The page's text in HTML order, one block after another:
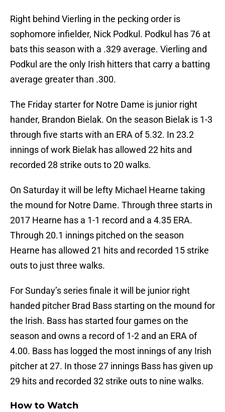
Right behind Vierling in the pecking order is
sophomore infielder, Nick Podkul. Podkul has 76 at
bats this season with a .329 average. Vierling and
Podkul are the only Irish hitters that carry a batting
average greater than .300.
The Friday starter for Notre Dame is junior right
hander, Brandon Bielak. On the season Bielak is 1-3
through five starts with an ERA of 5.32. In 23.2
innings of work Bielak has allowed 22 hits and
recorded 28 strike outs to 20 walks.
On Saturday it will be lefty Michael Hearne taking
the mound for Notre Dame. Through three starts in
2017 Hearne has a 1-1 record and a 4.35 ERA.
Through 20.1 innings pitched on the season
Hearne has allowed 21 hits and recorded 15 strike
outs to just three walks.
For Sunday’s series finale it will be junior right
handed pitcher Brad Bass starting on the mound for
the Irish. Bass has started four games on the
season and owns a record of 1-2 and an ERA of
4.00. Bass has logged the most innings of any Irish
pitcher at 27. In those 27 innings Bass has given up
29 hits and recorded 32 strike outs to nine walks.
How to Watch